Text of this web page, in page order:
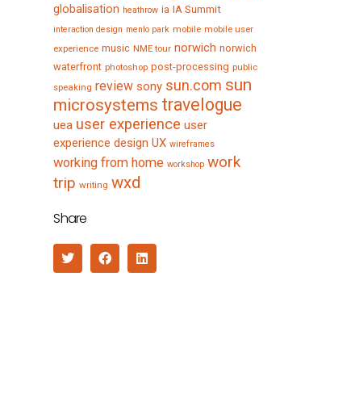
globalisation heathrow ia IA Summit
interaction design menlo park mobile mobile user
experience music NME tour norwich norwich
waterfront photoshop post-processing public
speaking review sony sun.com sun
microsystems travelogue
uea user experience user
experience design UX wireframes
working from home workshop work
trip writing wxd
Share